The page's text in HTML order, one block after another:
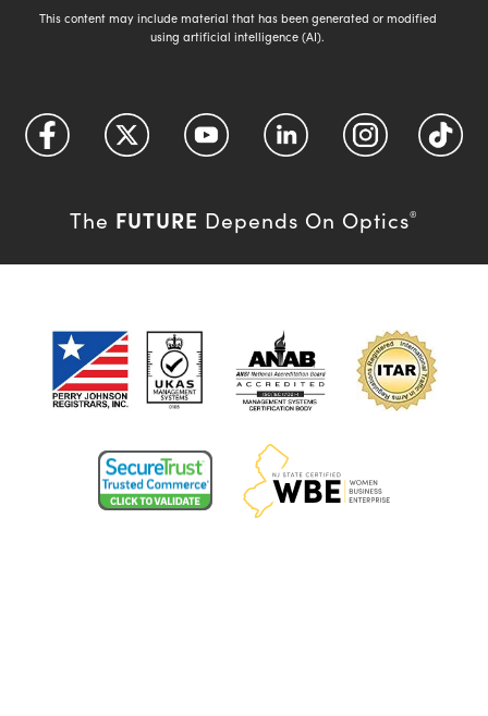
This content may include material that has been generated or modified
using artificial intelligence (AI).
The FUTURE Depends On Optics®